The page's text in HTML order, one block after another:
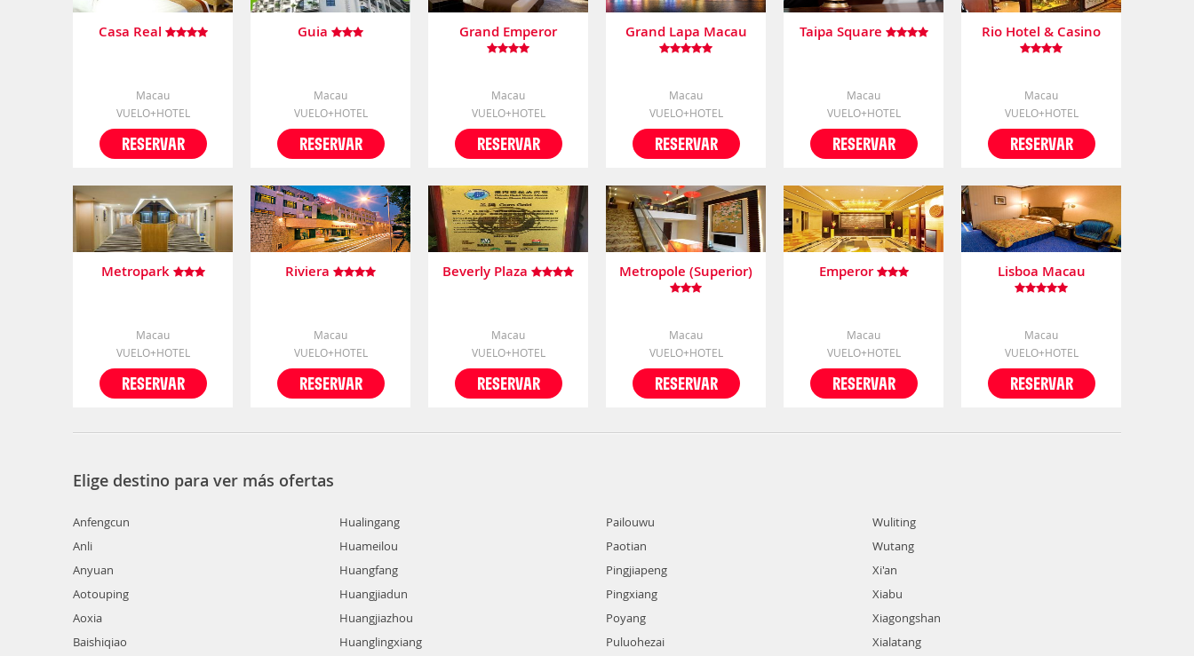
Casa Real
Macau
VUELO+HOTEL
RESERVAR
Guia
Macau
VUELO+HOTEL
RESERVAR
Grand Emperor
Macau
VUELO+HOTEL
RESERVAR
Grand Lapa Macau
Macau
VUELO+HOTEL
RESERVAR
Taipa Square
Macau
VUELO+HOTEL
RESERVAR
Rio Hotel & Casino
Macau
VUELO+HOTEL
RESERVAR
Metropark
Macau
VUELO+HOTEL
RESERVAR
Riviera
Macau
VUELO+HOTEL
RESERVAR
Beverly Plaza
Macau
VUELO+HOTEL
RESERVAR
Metropole (Superior)
Macau
VUELO+HOTEL
RESERVAR
Emperor
Macau
VUELO+HOTEL
RESERVAR
Lisboa Macau
Macau
VUELO+HOTEL
RESERVAR
Elige destino para ver más ofertas
Anfengcun
Anli
Anyuan
Aotouping
Aoxia
Baishiqiao
Hualingang
Huameilou
Huangfang
Huangjiadun
Huangjiazhou
Huanglingxiang
Pailouwu
Paotian
Pingjiapeng
Pingxiang
Poyang
Puluohezai
Wuliting
Wutang
Xi'an
Xiabu
Xiagongshan
Xialatang